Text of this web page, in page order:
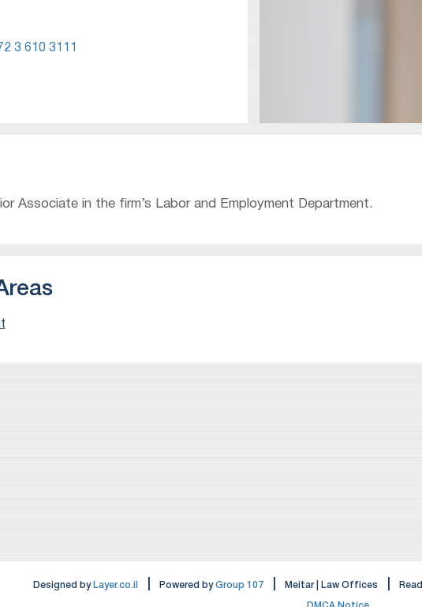
3 610 3111
Associate in the firm’s Labor and Employment Department.
Designed by Layer.co.il Powered byGroup 107 Meitar | Law Offices